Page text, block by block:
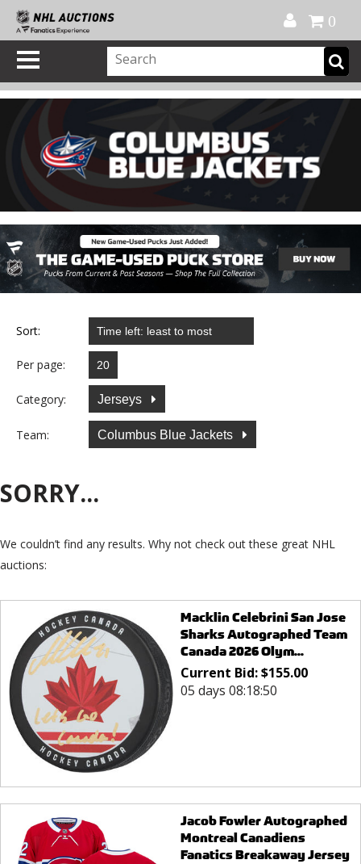
0
Sort:
Per page:
Category: Jerseys
Team: Columbus Blue Jackets
SORRY...
We couldn’t find any results. Why not check out these great NHL
auctions:
Macklin Celebrini San Jose
Sharks Autographed Team
Canada 2026 Olym...
Current Bid:$155.00
05 days 08:18:50
Jacob Fowler Autographed
Montreal Canadiens
Fanatics Breakaway Jersey